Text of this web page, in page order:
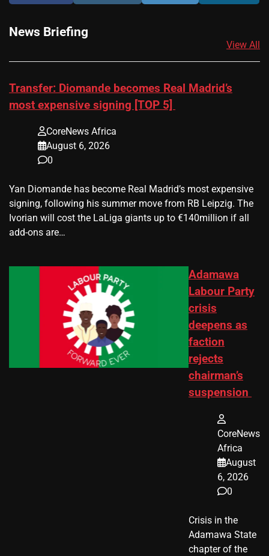
News Briefing
View All
Transfer: Diomande becomes Real Madrid’s
most expensive signing [TOP 5]
CoreNews Africa
August 6, 2026
0
Yan Diomande has become Real Madrid’s most expensive
signing, following his summer move from RB Leipzig. The
Ivorian will cost the LaLiga giants up to €140million if all
add-ons are…
Adamawa
Labour Party
crisis
deepens as
faction
rejects
chairman’s
suspension
CoreNews
Africa
August
6, 2026
0
Crisis in the
Adamawa State
chapter of the